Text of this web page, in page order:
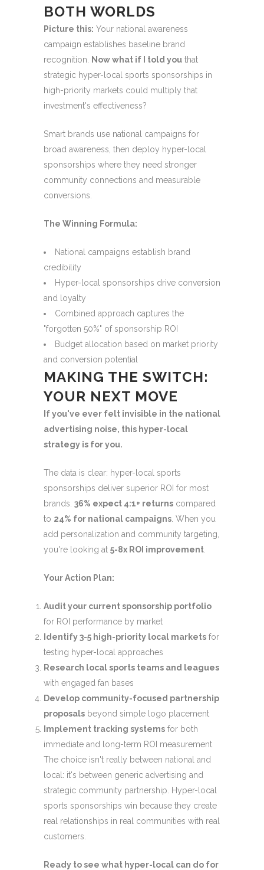
BOTH WORLDS
Picture this: Your national awareness
campaign establishes baseline brand
recognition.
Now what if I told you that
strategic hyper-local sports sponsorships in
high-priority markets could multiply that
investment's effectiveness?
Smart brands use national campaigns for
broad awareness, then deploy hyper-local
sponsorships where they need stronger
community connections and measurable
conversions.
The Winning Formula:
National campaigns establish brand
credibility
Hyper-local sponsorships drive conversion
and loyalty
Combined approach captures the
"forgotten 50%" of sponsorship ROI
Budget allocation based on market priority
and conversion potential
MAKING THE SWITCH:
YOUR NEXT MOVE
If you've ever felt invisible in the national
advertising noise, this hyper-local
strategy is for you.
The data is clear: hyper-local sports
sponsorships deliver superior ROI for most
brands. 36% expect 4:1+ returns compared
to 24% for national campaigns . When you
add personalization and community targeting,
you're looking at 5-8x ROI improvement
Your Action Plan:
Audit your current sponsorship portfolio
for ROI performance by market
Identify 3-5 high-priority local markets for
testing hyper-local approaches
Research local sports teams and leagues
with engaged fan bases
Develop community-focused partnership
proposals beyond simple logo placement
Implement tracking systems for both
immediate and long-term ROI measurement
The choice isn't really between national and
local: it's between generic advertising and
strategic community partnership. Hyper-local
sports sponsorships win because they create
real relationships in real communities with real
customers.
Ready to see what hyper-local can do for